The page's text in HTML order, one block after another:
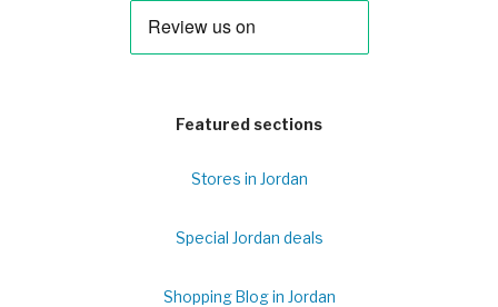
Featured sections
Stores in Jordan
Special Jordan deals
Shopping Blog in Jordan